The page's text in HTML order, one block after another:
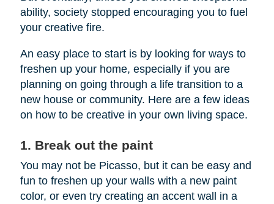
ability, society stopped encouraging you to fuel
your creative fire.
An easy place to start is by looking for ways to
freshen up your home, especially if you are
planning on going through a life transition to a
new house or community. Here are a few ideas
on how to be creative in your own living space.
1. Break out the paint
You may not be Picasso, but it can be easy and
fun to freshen up your walls with a new paint
color, or even try creating an accent wall in a